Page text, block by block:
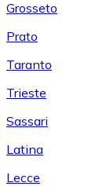
Grosseto
Prato
Taranto
Trieste
Sassari
Latina
Lecce